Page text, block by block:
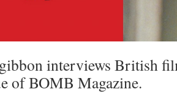
interviews British
of BOMB Magazine.